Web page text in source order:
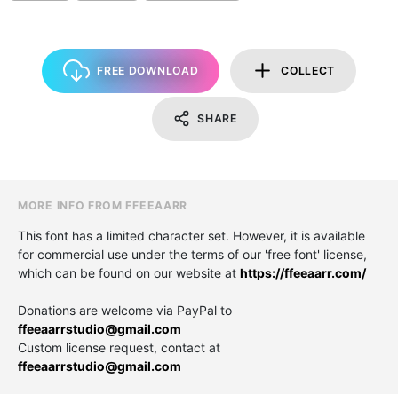
FREE DOWNLOAD COLLECT
SHARE
MORE INFO FROM FFEEAARR
This font has a limited character set. However, it is available
for commercial use under the terms of our 'free font' license,
which can be found on our website at https://ffeeaarr.com/
Donations are welcome via PayPal to
ffeeaarrstudio@gmail.com
Custom license request, contact at
ffeeaarrstudio@gmail.com